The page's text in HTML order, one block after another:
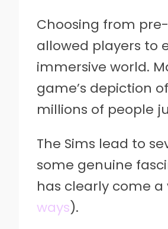
Choosing from
allowed players to
immersive world.
game’s depiction
millions of people
The Sims lead to
some genuine
has clearly come
ways).